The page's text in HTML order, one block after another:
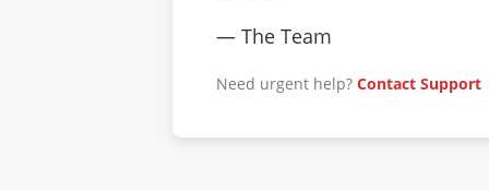
— The Team
Need urgent help? Contact Support